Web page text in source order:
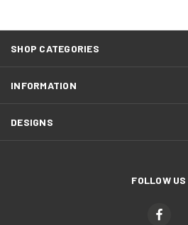
SHOP CATEGORIES
INFORMATION
DESIGNS
FOLLOW US